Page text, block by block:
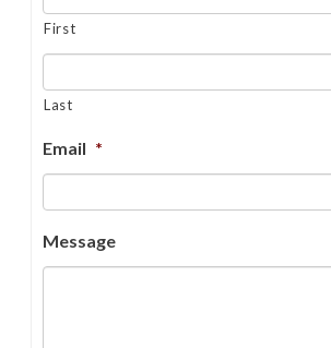
First
Last
Email *
Message